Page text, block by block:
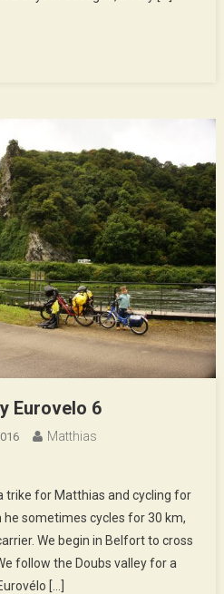
Eurovelo 6
Matthias
trike for Matthias and cycling for
he sometimes cycles for 30 km,
We begin in Belfort to cross
follow the Doubs valley for a
[…]